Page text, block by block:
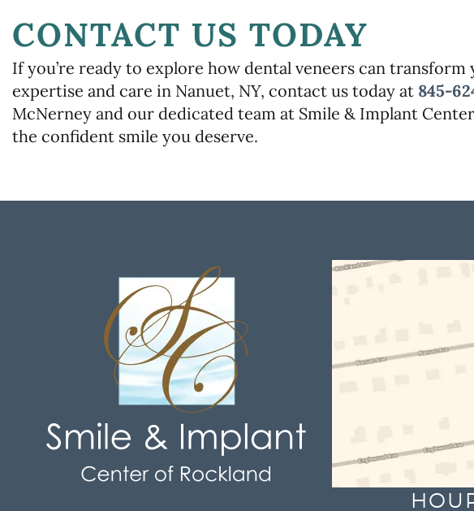
CONTACT US TODAY
If you’re ready to explore how dental veneers can
expertise and care in Nanuet, NY, contact us today at 845-
McNerney and our dedicated team at Smile & Implant
the confident smile you deserve.